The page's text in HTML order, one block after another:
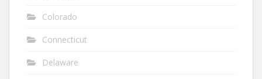
Colorado
Connecticut
Delaware